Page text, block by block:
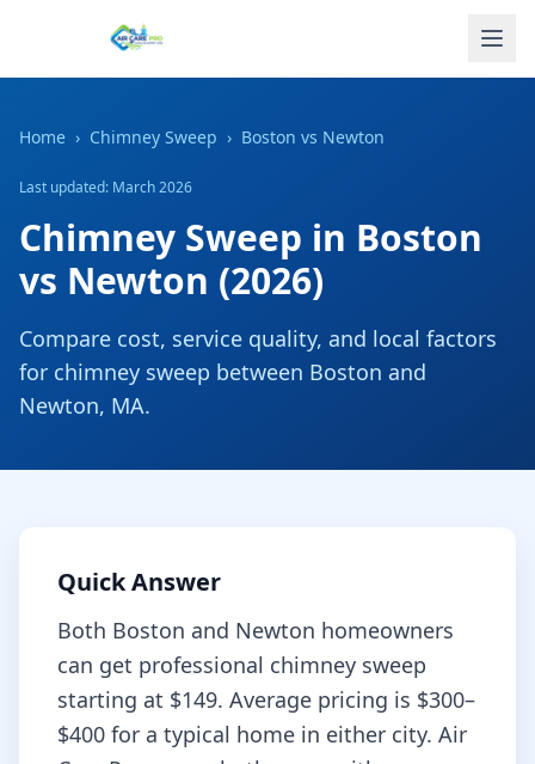
Home › Chimney Sweep › Boston vs Newton
Last updated: March 2026
Chimney Sweep in Boston
vs Newton (2026)
Compare cost, service quality, and local factors
for chimney sweep between Boston and
Newton, MA.
Quick Answer
Both Boston and Newton homeowners
can get professional chimney sweep
starting at $149. Average pricing is $300–
$400 for a typical home in either city. Air